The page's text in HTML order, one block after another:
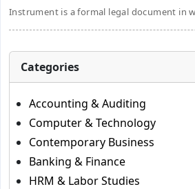
Instrument is a formal legal document in
Categories
Accounting & Auditing
Computer & Technology
Contemporary Business
Banking & Finance
HRM & Labor Studies